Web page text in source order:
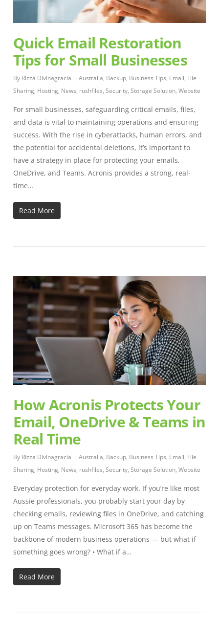
Quick Email Restoration
Tips for Small Businesses
By Rizza Divinagracia Australia, Backup, Business Tips, Email, File
Sharing, Hosting, News, rushfiles, Security, Storage Solution, Website
For small businesses, safeguarding critical emails, files,
and data is vital to maintaining operations and ensuring
success. With the rise in cyberattacks, human errors, and
the potential for accidental deletions, it’s important to
have a strategy in place for protecting your emails,
OneDrive, and Teams. Acronis provides a strong, real-
time…
Read More
How Acronis Protects Your
Email, OneDrive & Teams in
Real Time
By Rizza Divinagracia Australia, Backup, Business Tips, Email, File
Sharing, Hosting, News, rushfiles, Security, Storage Solution, Website
Everyday protection for everyday work. If you’re like most
Aussie professionals, you probably start your day by
checking emails, reviewing files in OneDrive, and catching
up on Teams messages. Microsoft 365 has become the
backbone of modern business operations — but what if
something goes wrong? • What if a…
Read More